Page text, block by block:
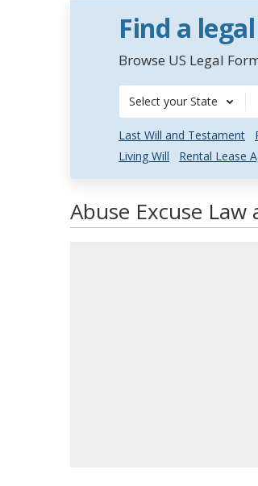
Find a
Browse US Legal
Select your State
Last Will and Testament
Living Will
Rental Lease
Abuse Excuse